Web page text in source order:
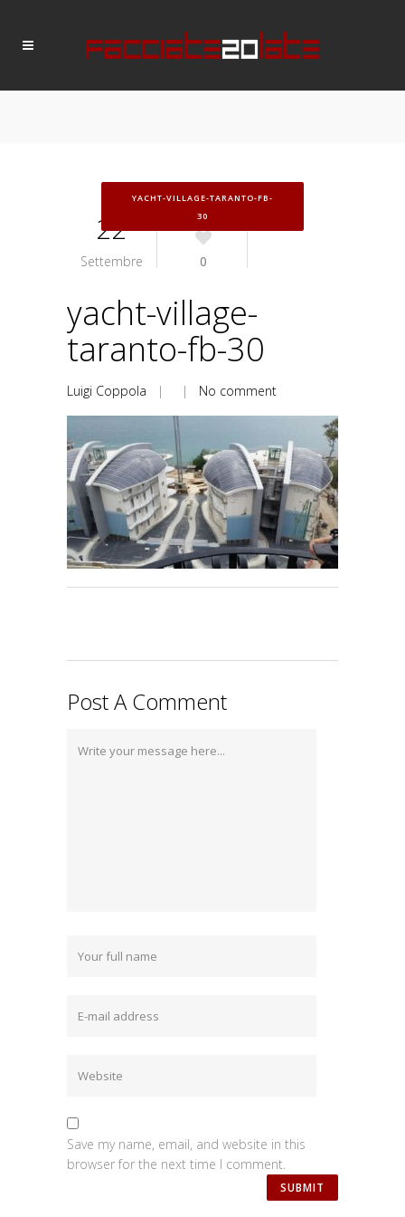
YACHT-VILLAGE-TARANTO-FB-
30
22
Settembre 0
yacht-village-
taranto-fb-30
Luigi Coppola | | No comment
Post A Comment
Save my name, email, and website in this
browser for the next time I comment.